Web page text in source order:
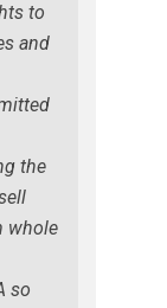
to
and
the
whole
so